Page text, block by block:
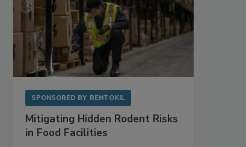
SPONSORED BY RENTOKIL
Mitigating Hidden Rodent Risks
in Food Facilities